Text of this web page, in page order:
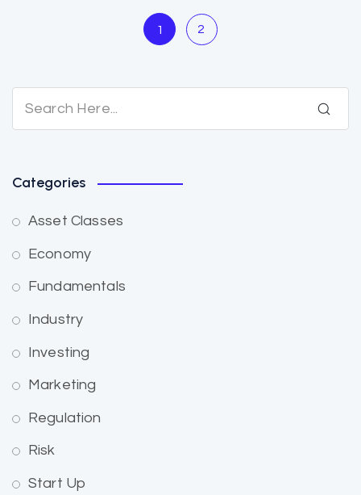
1 2
Categories
Asset Classes
Economy
Fundamentals
Industry
Investing
Marketing
Regulation
Risk
Start Up